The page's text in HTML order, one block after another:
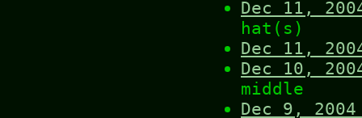
Dec 11,
hat(s)
Dec 11,
Dec 10,
middle
Dec 9,